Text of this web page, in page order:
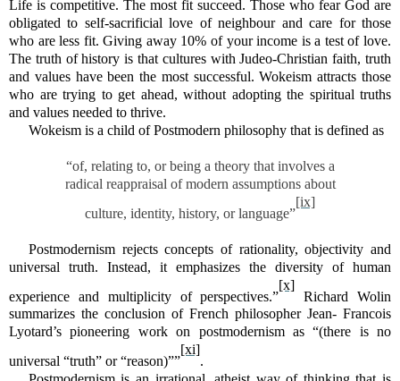
Life is competitive. The most fit succeed. Those who fear God are
obligated to self-sacrificial love of neighbour and care for those
who are less fit. Giving away 10% of your income is a test of love.
The truth of history is that cultures with Judeo-Christian faith, truth
and values have been the most successful. Wokeism attracts those
who are trying to get ahead, without adopting the spiritual truths
and values needed to thrive.
Wokeism is a child of Postmodern philosophy that is defined as
“of, relating to, or being a theory that involves a
radical reappraisal of modern assumptions about
culture, identity, history, or language”
[ix]
Postmodernism rejects concepts of rationality, objectivity and
universal truth. Instead, it emphasizes the diversity of human
experience and multiplicity of perspectives.”
[x]
Richard Wolin
summarizes the conclusion of French philosopher Jean- Francois
Lyotard’s pioneering work on postmodernism as “(there is no
universal “truth” or “reason)””
[xi]
.